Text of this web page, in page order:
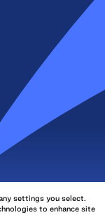
Partnership. All
settings you select.
to enhance site